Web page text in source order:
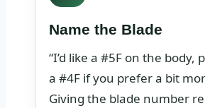
Name the Blade
“I’d like a #5F on the body,
a #4F if you prefer a bit
Giving the blade number